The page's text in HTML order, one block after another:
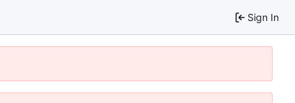
Sign In